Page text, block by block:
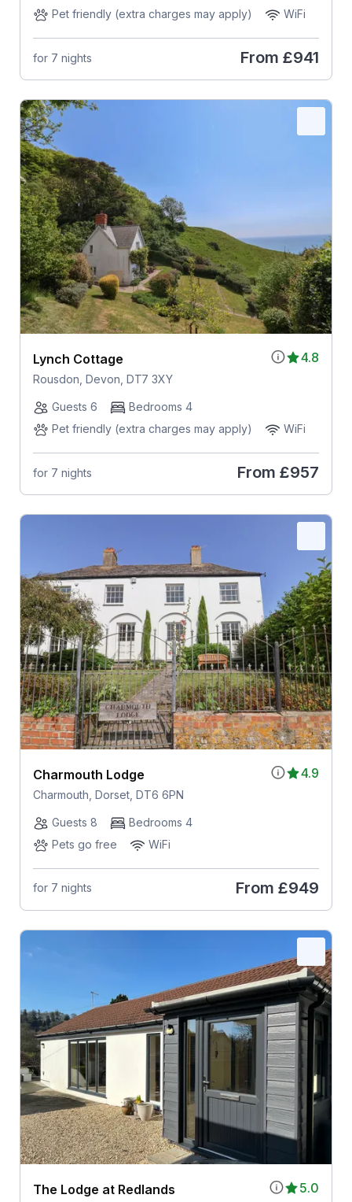
Pet friendly (extra charges may apply)
WiFi
for 7 nights From £941
4.8
Lynch Cottage
Rousdon, Devon, DT7 3XY
Guests 6
Bedrooms 4
Pet friendly (extra charges may apply)
WiFi
for 7 nights From £957
4.9
Charmouth Lodge
Charmouth, Dorset, DT6 6PN
Guests 8
Bedrooms 4
Pets go free
WiFi
for 7 nights From £949
5.0
The Lodge at Redlands